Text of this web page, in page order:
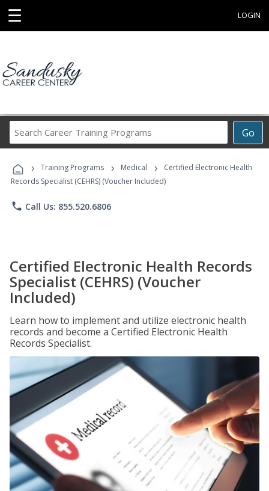
☰ LOGIN
Go
Career
Programs
› Training Programs › Medical ›
Certified Electronic Health
Records Specialist (CEHRS) (Voucher Included)
phone Call Us: 855.520.6806
Certified Electronic Health Records
Specialist (CEHRS) (Voucher
Included)
Learn how to implement and utilize electronic health
records and become a Certified Electronic Health
Records Specialist.